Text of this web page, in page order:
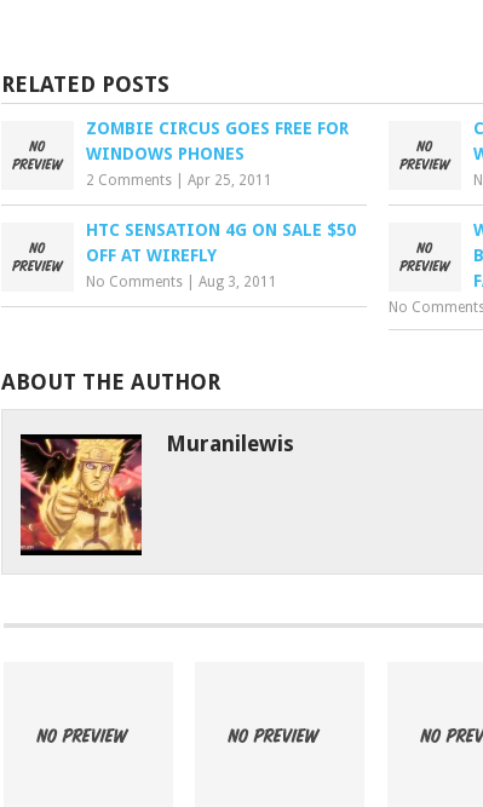
RELATED POSTS
ZOMBIE CIRCUS GOES FREE FOR
WINDOWS PHONES
2 Comments Apr 25, 2011
HTC SENSATION 4G ON SALE $50
OFF AT WIREFLY
No Comments Aug 3, 2011
No
ABOUT THE AUTHOR
Muranilewis